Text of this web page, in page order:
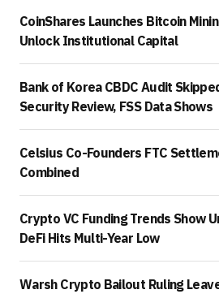
CoinShares Launches Bitcoin
Unlock Institutional Capital
Bank of Korea CBDC Audit
Security Review, FSS Data Shows
Celsius Co-Founders FTC
Combined
Crypto VC Funding Trends Show
DeFi Hits Multi-Year Low
Warsh Crypto Bailout Ruling